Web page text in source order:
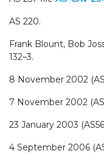
AS 220.
Frank Blount, Bob
132–3.
8 November 2002
7 November 2002
23 January 2003
4 September 2006